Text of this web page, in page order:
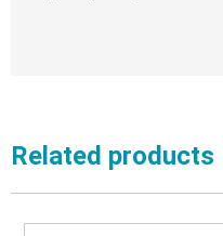
Related products